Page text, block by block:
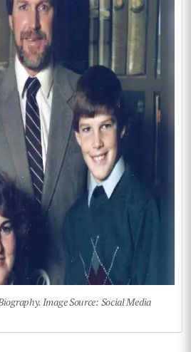
Image Source: Social Media